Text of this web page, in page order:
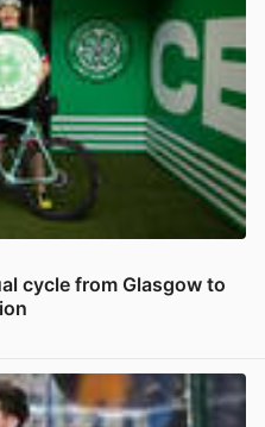
cycle from Glasgow to